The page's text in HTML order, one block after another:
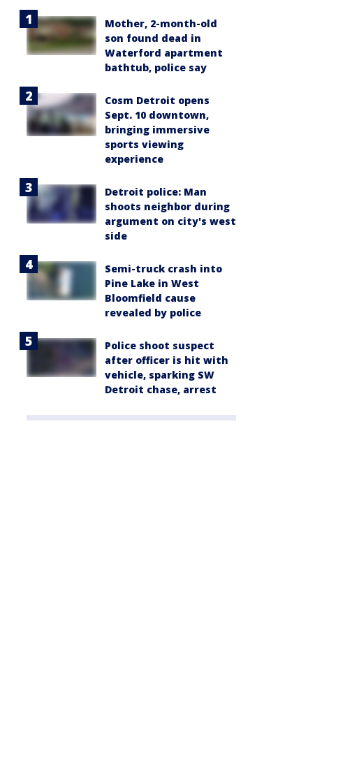
Mother, 2-month-old
son found dead in
Waterford apartment
bathtub, police say
Cosm Detroit opens
Sept. 10 downtown,
bringing immersive
sports viewing
experience
Detroit police: Man
shoots neighbor during
argument on city's west
side
Semi-truck crash into
Pine Lake in West
Bloomfield cause
revealed by police
Police shoot suspect
after officer is hit with
vehicle, sparking SW
Detroit chase, arrest